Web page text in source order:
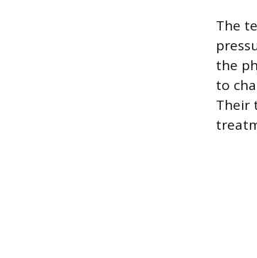
The
the
to
Their